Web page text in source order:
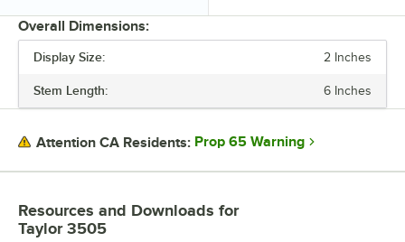
STEM LENGTH
MINIMUM TEMPERATURE
Overall Dimensions:
Display Size: 2 Inches
Stem Length: 6 Inches
Attention CA Residents: Prop 65 Warning
Resources and Downloads for
Taylor 3505